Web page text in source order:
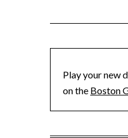
Play your new
on the Boston